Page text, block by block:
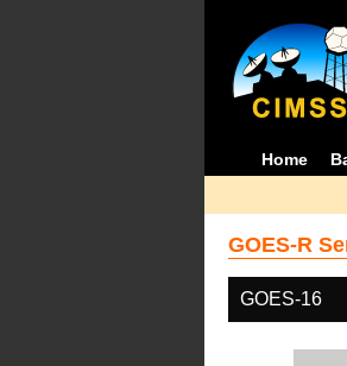
Home
GOES-R
GOES-16